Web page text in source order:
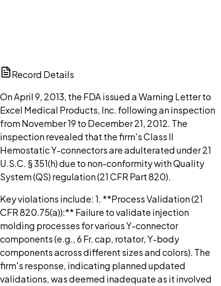
Record Details
On April 9, 2013, the FDA issued a Warning Letter to
Excel Medical Products, Inc. following an inspection
from November 19 to December 21, 2012. The
inspection revealed that the firm's Class II
Hemostatic Y-connectors are adulterated under 21
U.S.C. § 351(h) due to non-conformity with Quality
System (QS) regulation (21 CFR Part 820).
Key violations include: 1. **Process Validation (21
CFR 820.75(a)):** Failure to validate injection
molding processes for various Y-connector
components (e.g., 6 Fr. cap, rotator, Y-body
components across different sizes and colors). The
firm's response, indicating planned updated
validations, was deemed inadequate as it involved